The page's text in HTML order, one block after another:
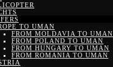
TO UMAN
FROM MOLDAVIA TO UMAN
FROM POLAND TO UMAN
FROM HUNGARY TO UMAN
FROM ROMANIA TO UMAN